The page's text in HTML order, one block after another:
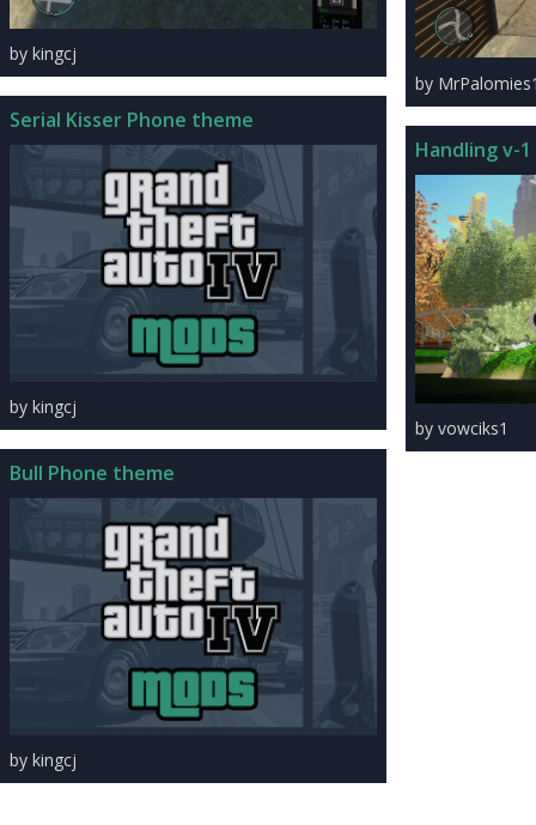
by kingcj
Serial Kisser Phone theme
by kingcj
Bull Phone theme
by kingcj
by
Handling v-
by vowciks1